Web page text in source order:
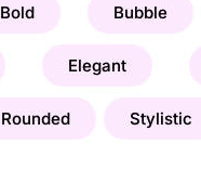
Bold Bubble
Elegant
Rounded Stylistic